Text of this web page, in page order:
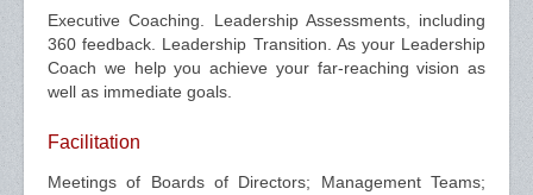
Executive Coaching. Leadership Assessments, including
360 feedback. Leadership Transition. As your Leadership
Coach we help you achieve your far-reaching vision as
well as immediate goals.
Facilitation
Meetings of Boards of Directors; Management Teams;